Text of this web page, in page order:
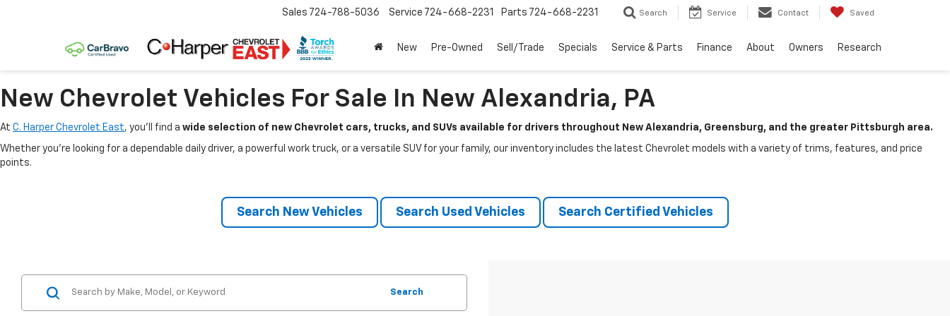
Sales 724-788-5036 Service 724-668-2231 Parts 724-668-2231 Search Service Contact Saved
New Pre-Owned Sell/Trade Specials Service & Parts Finance About Owners Research
New Chevrolet Vehicles For Sale In New Alexandria, PA
At C. Harper Chevrolet East, you’ll find a wide selection of new Chevrolet cars, trucks, and SUVs available for drivers throughout New Alexandria, Greensburg, and the greater Pittsburgh area.
Whether you’re looking for a dependable daily driver, a powerful work truck, or a versatile SUV for your family, our inventory includes the latest Chevrolet models with a variety of trims, features, and price
points.
Search New Vehicles Search Used Vehicles Search Certified Vehicles
Search